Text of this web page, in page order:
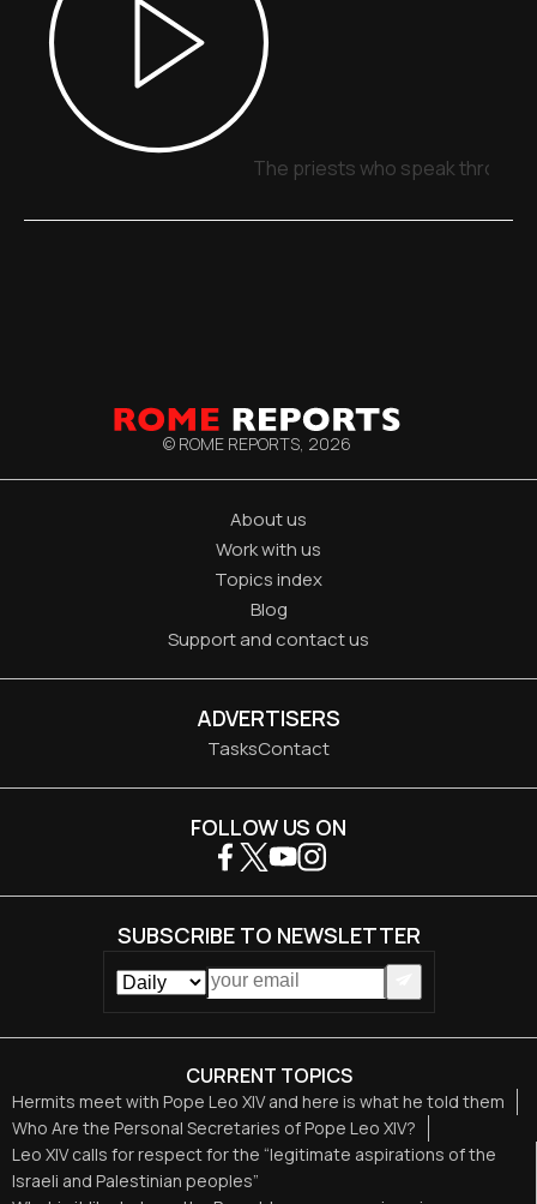
The priests who speak through
© ROME REPORTS, 2026
About us
Work with us
Topics index
Blog
Support and contact us
ADVERTISERS
TasksContact
CURRENT TOPICS
Hermits meet with Pope Leo XIV and here is what he told them
Who Are the Personal Secretaries of Pope Leo XIV?
Leo XIV calls for respect for the “legitimate aspirations of the
Israeli and Palestinian peoples”
FOLLOW US ON
SUBSCRIBE TO NEWSLETTER